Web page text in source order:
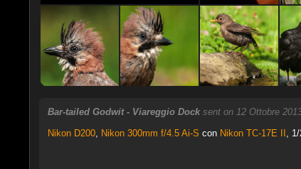
Bar-tailed Godwit - Viareggio Dock sent on 12 Ottobre
Nikon D200, Nikon 300mm f/4.5 Ai-S con Nikon TC-17E II ,